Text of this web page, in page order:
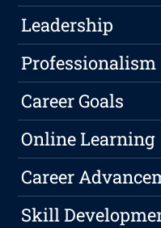
Leadership
Professionalism
Career Goals
Online Learning
Career
Skill